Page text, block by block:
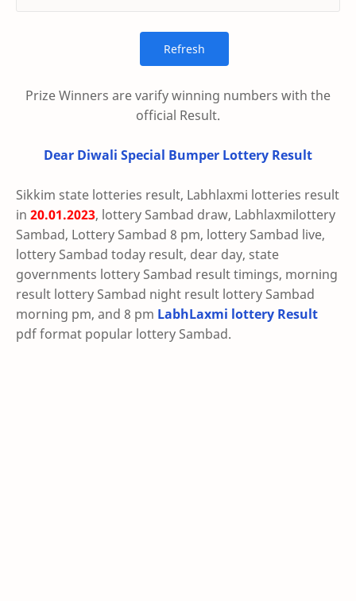
Prize Winners are varify winning numbers with the
official Result.
Dear Diwali Special Bumper Lottery Result
Sikkim state lotteries result, Labhlaxmi lotteries result
in 20.01.2023, lottery Sambad draw, Labhlaxmilottery
Sambad, Lottery Sambad 8 pm, lottery Sambad live,
lottery Sambad today result, dear day, state
governments lottery Sambad result timings, morning
result lottery Sambad night result lottery Sambad
morning pm, and 8 pm LabhLaxmi lottery Result
pdf format popular lottery Sambad.